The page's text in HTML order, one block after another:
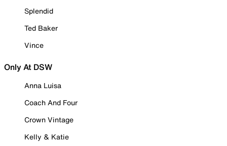
Splendid
Ted Baker
Vince
Only At DSW
Anna Luisa
Coach And Four
Crown Vintage
Kelly & Katie